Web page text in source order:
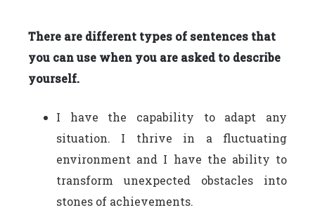
There are different types of sentences that
you can use when you are asked to describe
yourself.
I have the capability to adapt any
situation. I thrive in a fluctuating
environment and I have the ability to
transform unexpected obstacles into
stones of achievements.